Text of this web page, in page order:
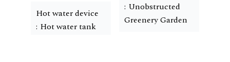
Hot water device
Hot water tank
Unobstructed
Greenery Garden